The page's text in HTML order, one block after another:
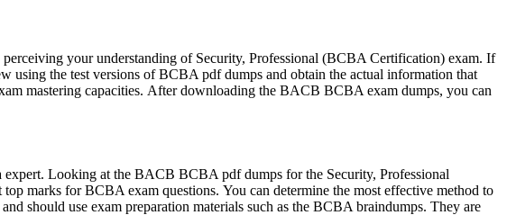
your understanding of Security, Professional (BCBA Certification) exam. If
using the test versions of BCBA pdf dumps and obtain the actual information that
mastering capacities. After downloading the BACB BCBA exam dumps, you can
Looking at the BACB BCBA pdf dumps for the Security, Professional
marks for BCBA exam questions. You can determine the most effective method to
should use exam preparation materials such as the BCBA braindumps. They are